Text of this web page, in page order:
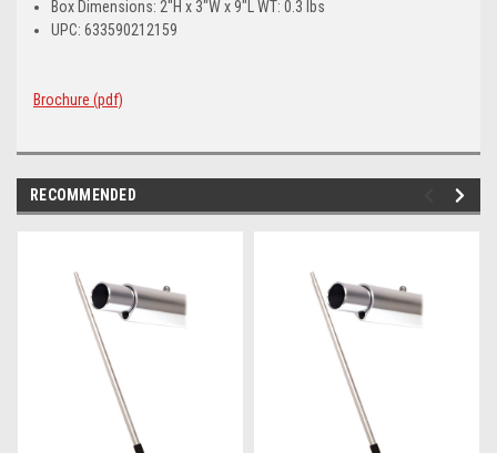
Box Dimensions: 2"H x 3"W x 9"L WT: 0.3 lbs
UPC: 633590212159
Brochure (pdf)
RECOMMENDED